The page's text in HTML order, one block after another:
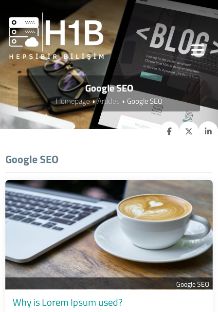
Google SEO
Homepage Articles Google SEO
Google SEO
Google SEO
Why is Lorem Ipsum used?